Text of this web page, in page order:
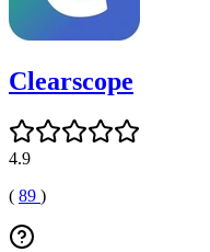
Clearscope
4.9
( 89 )